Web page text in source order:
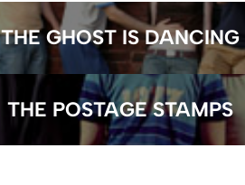
THE GHOST IS DANCING
THE POSTAGE STAMPS